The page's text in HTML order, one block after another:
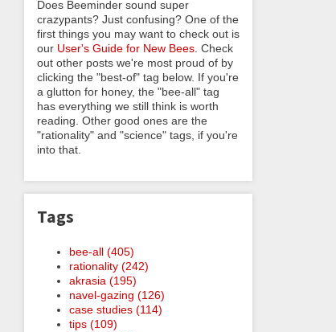
Does Beeminder sound super
crazypants? Just confusing? One of the
first things you may want to check out is
our User's Guide for New Bees . Check
out other posts we're most proud of by
clicking the "best-of" tag below. If you're
a glutton for honey, the "bee-all" tag
has everything we still think is worth
reading. Other good ones are the
"rationality" and "science" tags, if you're
into that.
Tags
bee-all (405)
rationality (242)
akrasia (195)
navel-gazing (126)
case studies (114)
tips (109)